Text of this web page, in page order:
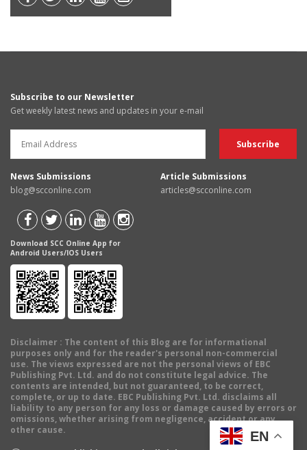
Subscribe to our Newsletter
Get weekly latest news and updates in your e-mail
News Submissions
blog@scconline.com
Article Submissions
articles@scconline.com
Download SCC Online App for
Android Users/IOS Users
Disclaimer : The content of this Blog are for informational
purposes only and for the reader's personal non-commercial
use. The views expressed are not the personal views of EBC
Publishing Pvt. Ltd. and do not constitute legal advice. The
contents are intended, but not guaranteed, to be correct,
complete, or up to date. EBC Publishing Pvt. Ltd. disclaims all
liability to any person for any loss or damage caused by errors or
omissions, whether arising from negligence, accident or any
other cause.
EN